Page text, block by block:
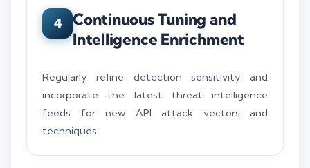
4
Continuous Tuning and
Intelligence Enrichment
Regularly refine detection sensitivity and
incorporate the latest threat intelligence
feeds for new API attack vectors and
techniques.